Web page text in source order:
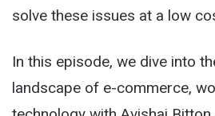
solve these issues at a low
In this episode, we dive into
landscape of e-commerce,